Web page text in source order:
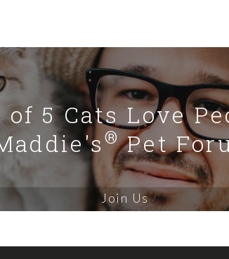
of 5 Cats Love
®Pet
Join Us